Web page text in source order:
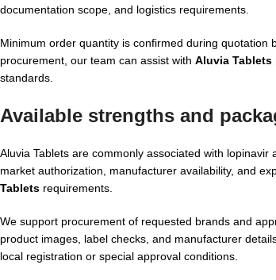
documentation scope, and logistics requirements.
Minimum order quantity is confirmed during
procurement, our team can assist with Aluvia Tablets
standards.
Available strengths and
Aluvia Tablets are commonly associated with
market authorization, manufacturer availability, and
Tablets requirements.
We support procurement of requested brands and
product images, label checks, and manufacturer
local registration or special approval conditions.